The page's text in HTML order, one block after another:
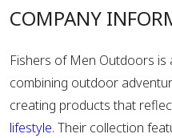
COMPANY
Fishers of Men Outdoors is
combining outdoor
creating products that
lifestyle. Their collection